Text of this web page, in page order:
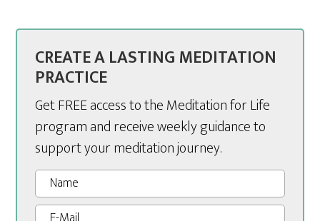
CREATE A LASTING MEDITATION
PRACTICE
Get FREE access to the Meditation for Life
program and receive weekly guidance to
support your meditation journey.